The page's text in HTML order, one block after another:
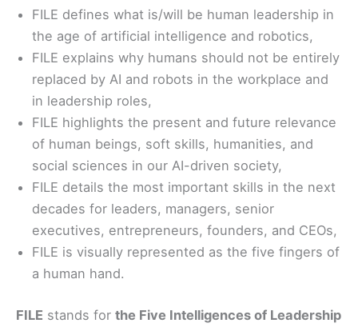
FILE defines what is/will be human leadership in
the age of artificial intelligence and robotics,
FILE explains why humans should not be entirely
replaced by AI and robots in the workplace and
in leadership roles,
FILE highlights the present and future relevance
of human beings, soft skills, humanities, and
social sciences in our AI-driven society,
FILE details the most important skills in the next
decades for leaders, managers, senior
executives, entrepreneurs, founders, and CEOs,
FILE is visually represented as the five fingers of
a human hand.
FILE stands for the Five Intelligences of Leadership